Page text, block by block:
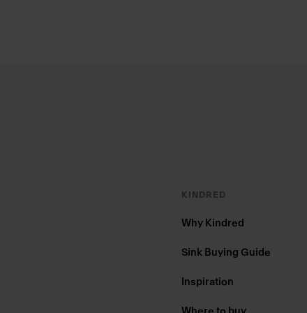
KINDRED
Why Kindred
Sink Buying Guide
Inspiration